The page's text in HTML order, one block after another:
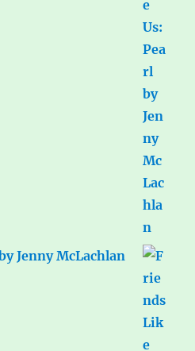
Jenny McLachlan